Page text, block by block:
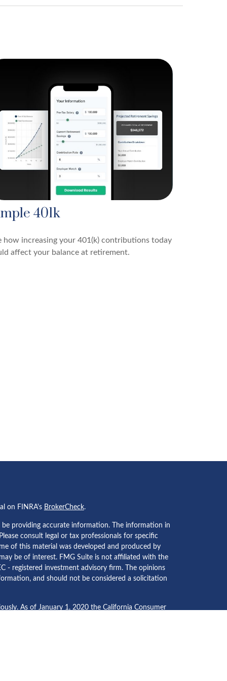
401k
how increasing your 401(k) contributions today
affect your balance at retirement.
on FINRA's BrokerCheck.
providing accurate information. The information in
consult legal or tax professionals for specific
of this material was developed and produced by
be of interest. FMG Suite is not affiliated with the
- registered investment advisory firm. The opinions
and should not be considered a solicitation
As of January 1, 2020 the California Consumer